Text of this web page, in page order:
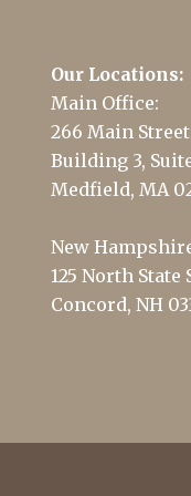
Our Locations:
Main Office:
266 Main Street
Building 3,
Medfield, MA
New
125 North State
Concord, NH